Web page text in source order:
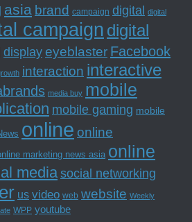
asia brand campaign digital digital
campaign digital
display eyeblaster Facebook
interaction interactive
media buy mobile
mobile gaming mobile
online online
marketing news asia online
media social networking
us video web website Weekly
WPP youtube